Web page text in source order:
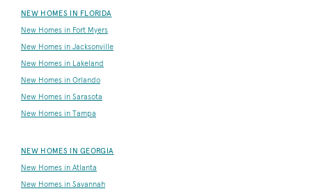
NEW HOMES IN FLORIDA
New Homes in Fort Myers
New Homes in Jacksonville
New Homes in Lakeland
New Homes in Orlando
New Homes in Sarasota
New Homes in Tampa
NEW HOMES IN GEORGIA
New Homes in Atlanta
New Homes in Savannah